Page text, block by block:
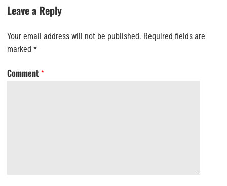
Leave a Reply
Your email address will not be published. Required fields are
marked *
Comment *